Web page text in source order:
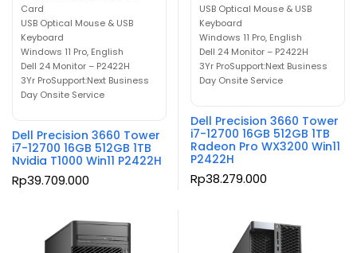
Card
USB Optical Mouse & USB
Keyboard
Windows 11 Pro, English
Dell 24 Monitor – P2422H
3Yr ProSupport:Next Business
Day Onsite Service
Dell Precision 3660 Tower
i7-12700 16GB 512GB 1TB
Nvidia T1000 Win11 P2422H
Rp39.709.000
USB Optical Mouse & USB
Keyboard
Windows 11 Pro, English
Dell 24 Monitor – P2422H
3Yr ProSupport:Next Business
Day Onsite Service
Dell Precision 3660 Tower
i7-12700 16GB 512GB 1TB
Radeon Pro WX3200 Win11
P2422H
Rp38.279.000